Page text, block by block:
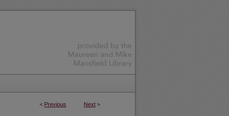
< Previous Next >